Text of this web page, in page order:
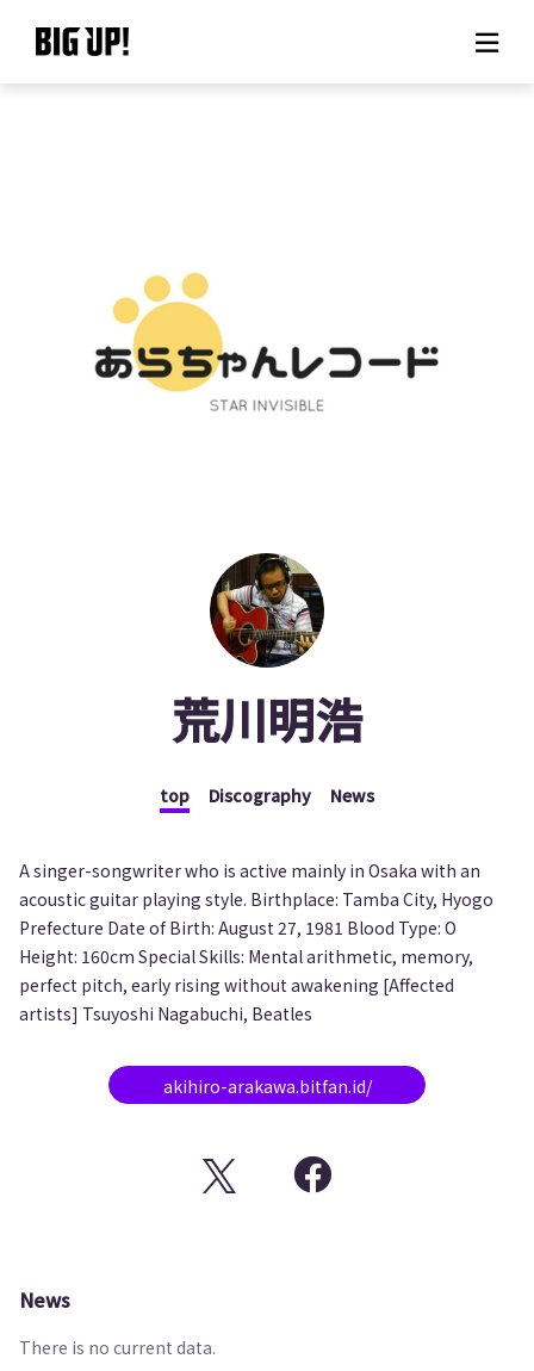
Usage flow
荒川明浩
top Discography News
A singer-songwriter who is active mainly in Osaka with an
acoustic guitar playing style. Birthplace: Tamba City, Hyogo
Prefecture Date of Birth: August 27, 1981 Blood Type: O
Height: 160cm Special Skills: Mental arithmetic, memory,
perfect pitch, early rising without awakening [Affected
artists] Tsuyoshi Nagabuchi, Beatles
akihiro-arakawa.bitfan.id/
News
There is no current data.